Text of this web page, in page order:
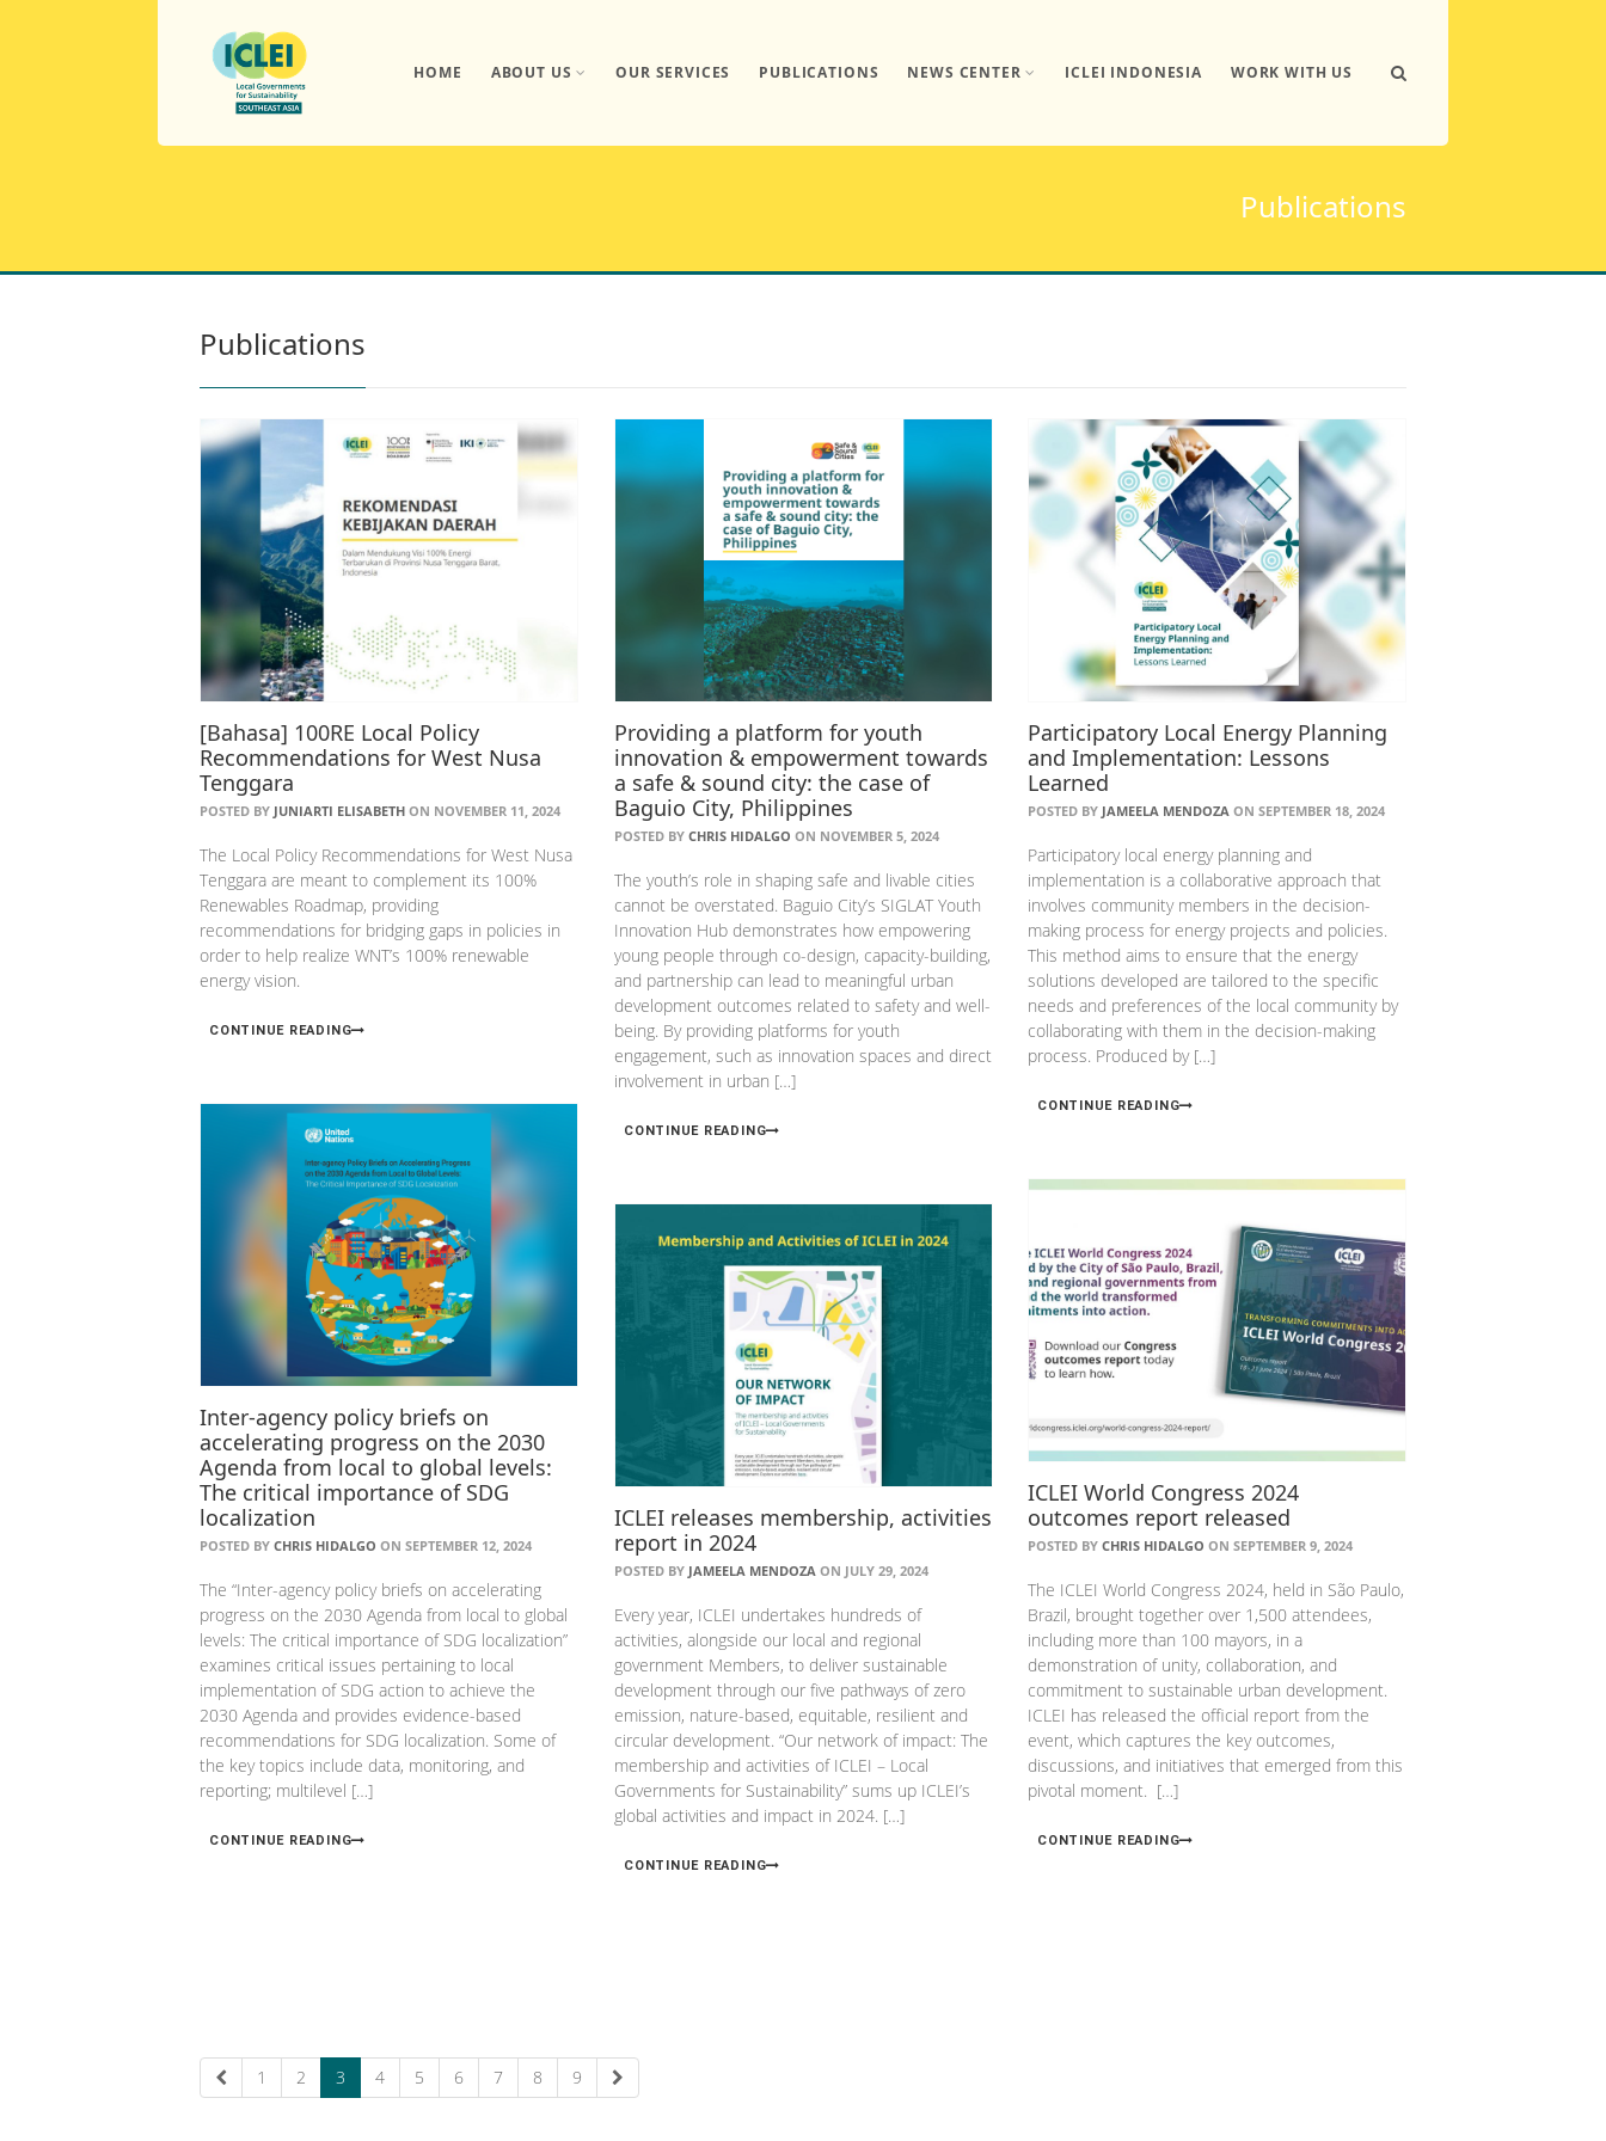
HOME ABOUT US OUR SERVICES PUBLICATIONS NEWS CENTER ICLEI INDONESIA WORK WITH US
Publications
Publications
[Bahasa] 100RE Local Policy
Recommendations for West Nusa
Tenggara
POSTED BY JUNIARTI ELISABETH ON NOVEMBER 11, 2024
The Local Policy Recommendations for West Nusa
Tenggara are meant to complement its 100%
Renewables Roadmap, providing
recommendations for bridging gaps in policies in
order to help realize WNT’s 100% renewable
energy vision.
CONTINUE READING
Providing a platform for youth
innovation & empowerment towards
a safe & sound city: the case of
Baguio City, Philippines
POSTED BY CHRIS HIDALGO ON NOVEMBER 5, 2024
The youth’s role in shaping safe and livable cities
cannot be overstated. Baguio City’s SIGLAT Youth
Innovation Hub demonstrates how empowering
young people through co-design, capacity-building,
and partnership can lead to meaningful urban
development outcomes related to safety and well-
being. By providing platforms for youth
engagement, such as innovation spaces and direct
involvement in urban […]
CONTINUE READING
Participatory Local Energy Planning
and Implementation: Lessons
Learned
POSTED BY JAMEELA MENDOZA ON SEPTEMBER 18, 2024
Participatory local energy planning and
implementation is a collaborative approach that
involves community members in the decision-
making process for energy projects and policies.
This method aims to ensure that the energy
solutions developed are tailored to the specific
needs and preferences of the local community by
collaborating with them in the decision-making
process. Produced by […]
CONTINUE READING
Inter-agency policy briefs on
accelerating progress on the 2030
Agenda from local to global levels:
The critical importance of SDG
localization
POSTED BY CHRIS HIDALGO ON SEPTEMBER 12, 2024
The “Inter-agency policy briefs on accelerating
progress on the 2030 Agenda from local to global
levels: The critical importance of SDG localization”
examines critical issues pertaining to local
implementation of SDG action to achieve the
2030 Agenda and provides evidence-based
recommendations for SDG localization. Some of
the key topics include data, monitoring, and
reporting; multilevel […]
CONTINUE READING
ICLEI World Congress 2024
outcomes report released
POSTED BY CHRIS HIDALGO ON SEPTEMBER 9, 2024
The ICLEI World Congress 2024, held in São Paulo,
Brazil, brought together over 1,500 attendees,
including more than 100 mayors, in a
demonstration of unity, collaboration, and
commitment to sustainable urban development.
ICLEI has released the official report from the
event, which captures the key outcomes,
discussions, and initiatives that emerged from this
pivotal moment. […]
CONTINUE READING
ICLEI releases membership, activities
report in 2024
POSTED BY JAMEELA MENDOZA ON JULY 29, 2024
Every year, ICLEI undertakes hundreds of
activities, alongside our local and regional
government Members, to deliver sustainable
development through our five pathways of zero
emission, nature-based, equitable, resilient and
circular development. “Our network of impact: The
membership and activities of ICLEI – Local
Governments for Sustainability” sums up ICLEI’s
global activities and impact in 2024. […]
CONTINUE READING
1 2 3 4 5 6 7 8 9